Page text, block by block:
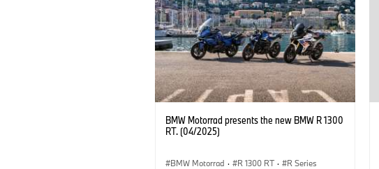
BMW Motorrad presents the new BMW R 1300
RT. (04/2025)
BMW Motorrad · R 1300 RT · R Series